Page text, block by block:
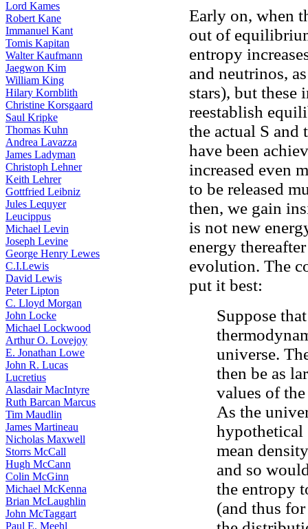
Lord Kames
Robert Kane
Immanuel Kant
Tomis Kapitan
Walter Kaufmann
Jaegwon Kim
William King
Hilary Kornblith
Christine Korsgaard
Saul Kripke
Thomas Kuhn
Andrea Lavazza
James Ladyman
Christoph Lehner
Keith Lehrer
Gottfried Leibniz
Jules Lequyer
Leucippus
Michael Levin
Joseph Levine
George Henry Lewes
C.I.Lewis
David Lewis
Peter Lipton
C. Lloyd Morgan
John Locke
Michael Lockwood
Arthur O. Lovejoy
E. Jonathan Lowe
John R. Lucas
Lucretius
Alasdair MacIntyre
Ruth Barcan Marcus
Tim Maudlin
James Martineau
Nicholas Maxwell
Storrs McCall
Hugh McCann
Colin McGinn
Michael McKenna
Brian McLaughlin
John McTaggart
Paul E. Meehl
Early on, when
out of
entropy
and neutrinos,
stars), but these
reestablish
the actual S and
have been
increased even
to be released
then, we gain
is not new
energy
evolution. The
put it best:
Suppose
universe.
then be as
values of
As the
hypothetical
mean
and so
the entropy
(and thus